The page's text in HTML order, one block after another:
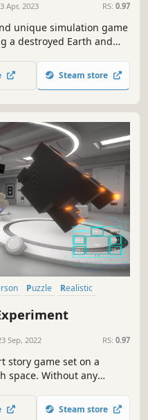
3 Apr, 2023 RS: 0.97
unique simulation game
a destroyed Earth and
new worlds in Swingby.
Steam store
Puzzle
Realistic
Sep, 2022 RS: 0.97
story game set on a
space. Without any
tasks, that will help to
Steam store